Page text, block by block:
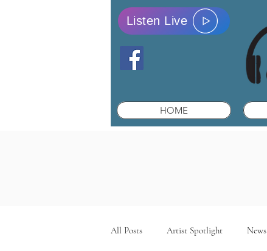
Listen Live
HOME
All Posts Artist Spotlight News